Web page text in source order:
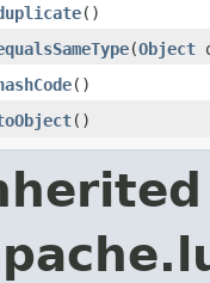
()
(Object
()
()